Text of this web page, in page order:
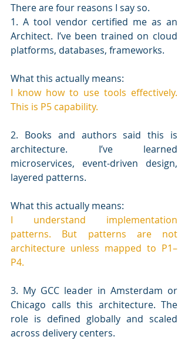
There are four reasons I say so.
1. A tool vendor certified me as an
Architect. I’ve been trained on cloud
platforms, databases, frameworks.
What this actually means:
I know how to use tools effectively.
This is P5 capability.
2. Books and authors said this is
architecture. I’ve learned
microservices, event-driven design,
layered patterns.
What this actually means:
I understand implementation
patterns. But patterns are not
architecture unless mapped to P1–
P4.
3. My GCC leader in Amsterdam or
Chicago calls this architecture. The
role is defined globally and scaled
across delivery centers.